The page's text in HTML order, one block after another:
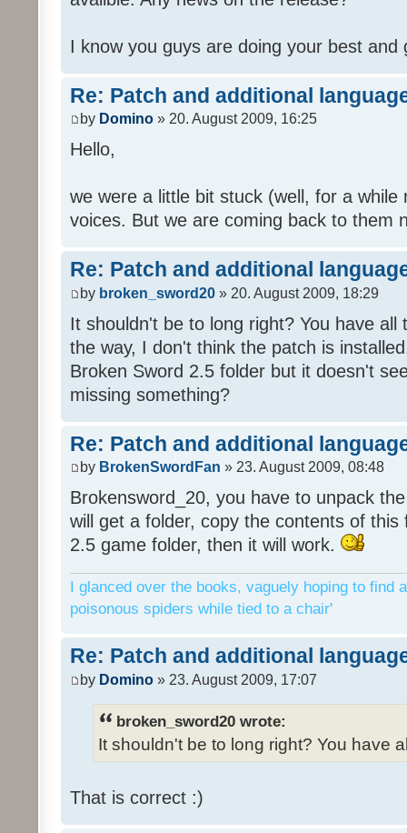
I know you guys are doing your best
Re: Patch and additional
by Domino » 20. August 2009, 16:25
Hello,
we were a little bit stuck (well, for a while
voices. But we are coming back to them
Re: Patch and additional
by broken_sword20 » 20. August 2009, 18:29
It shouldn't be to long right? You have
the way, I don't think the patch is
Broken Sword 2.5 folder but it doesn't
missing something?
Re: Patch and additional
by BrokenSwordFan » 23. August 2009, 08:48
Brokensword_20, you have to unpack
will get a folder, copy the contents of
2.5 game folder, then it will work.
I glanced over the books, vaguely hoping to find
poisonous spiders while tied to a chair'
Re: Patch and additional
by Domino » 23. August 2009, 17:07
broken_sword20 wrote:
It shouldn't be to long right? You have
That is correct :)